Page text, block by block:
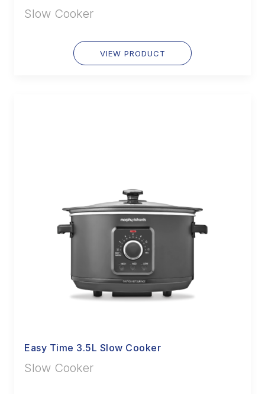
Slow Cooker
VIEW PRODUCT
Easy Time 3.5L Slow Cooker
Slow Cooker